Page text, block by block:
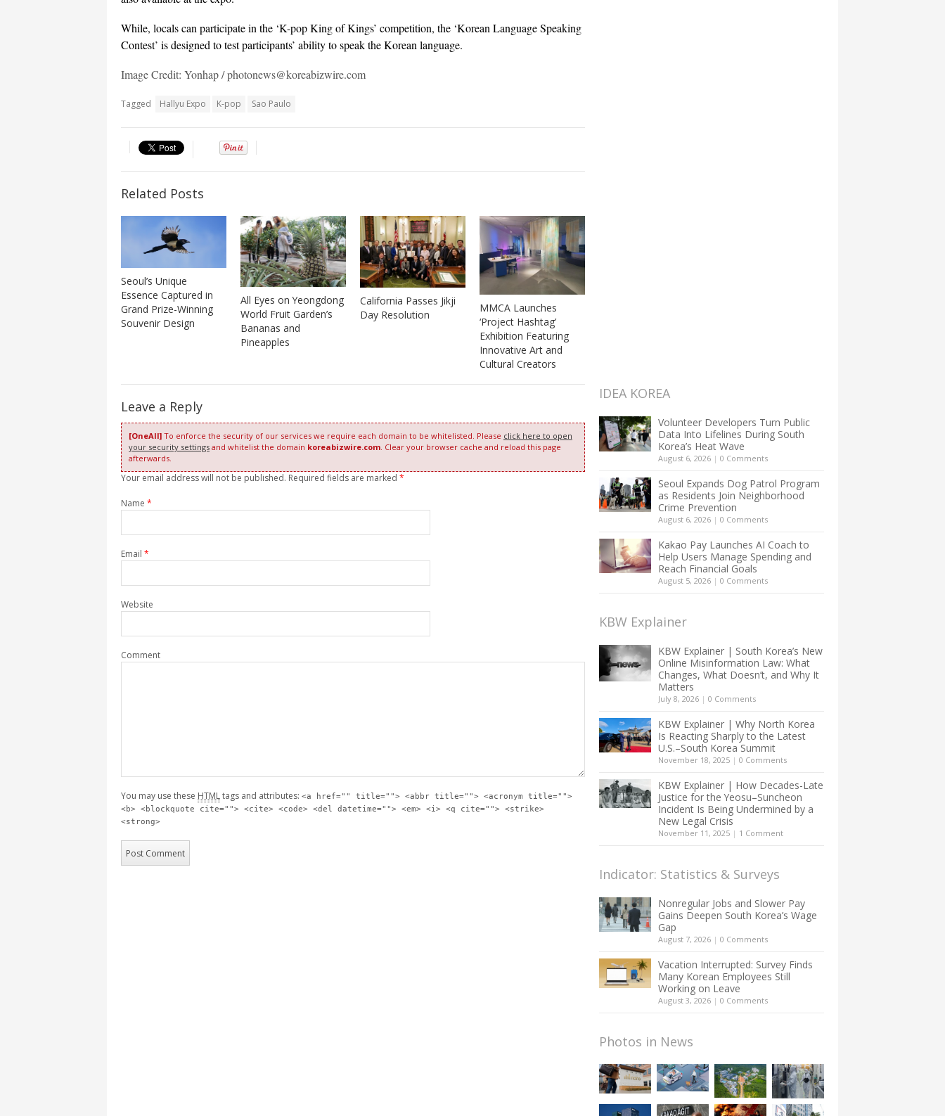
While, locals can participate in the ‘K-pop King of Kings’ competition, the ‘Korean Language Speaking
Contest’ is designed to test participants’ ability to speak the Korean language.
Image Credit: Yonhap / photonews@koreabizwire.com
Tagged Hallyu Expo K-pop Sao Paulo
Related Posts
Seoul’s Unique
Essence Captured in
Grand Prize-Winning
Souvenir Design
All Eyes on Yeongdong
World Fruit Garden’s
Bananas and
Pineapples
California Passes Jikji
Day Resolution
MMCA Launches
‘Project Hashtag’
Exhibition Featuring
Innovative Art and
Cultural Creators
Leave a Reply
[OneAll] To enforce the security of our services we require each domain to be whitelisted. Please click here to open
your security settings and whitelist the domain koreabizwire.com . Clear your browser cache and reload this page
afterwards.
Your email address will not be published. Required fields are marked *
Name *
Email *
Website
Comment
You may use these HTMLtags and attributes: <a href="" title=""> <abbr title=""> <acronym title="">
<b> <blockquote cite=""> <cite> <code> <del datetime=""> <em> <i> <q cite=""> <strike>
<strong>
IDEA KOREA
Volunteer Developers Turn Public
Data Into Lifelines During South
Korea’s Heat Wave
August 6, 2026 | 0 Comments
Seoul Expands Dog Patrol Program
as Residents Join Neighborhood
Crime Prevention
August 6, 2026 | 0 Comments
Kakao Pay Launches AI Coach to
Help Users Manage Spending and
Reach Financial Goals
August 5, 2026 | 0 Comments
KBW Explainer
KBW Explainer | South Korea’s New
Online Misinformation Law: What
Changes, What Doesn’t, and Why It
Matters
July 8, 2026 | 0 Comments
KBW Explainer | Why North Korea
Is Reacting Sharply to the Latest
U.S.–South Korea Summit
November 18, 2025 | 0 Comments
KBW Explainer | How Decades-Late
Justice for the Yeosu–Suncheon
Incident Is Being Undermined by a
New Legal Crisis
November 11, 2025 | 1 Comment
Indicator: Statistics & Surveys
Nonregular Jobs and Slower Pay
Gains Deepen South Korea’s Wage
Gap
August 7, 2026 | 0 Comments
Vacation Interrupted: Survey Finds
Many Korean Employees Still
Working on Leave
August 3, 2026 | 0 Comments
Photos in News